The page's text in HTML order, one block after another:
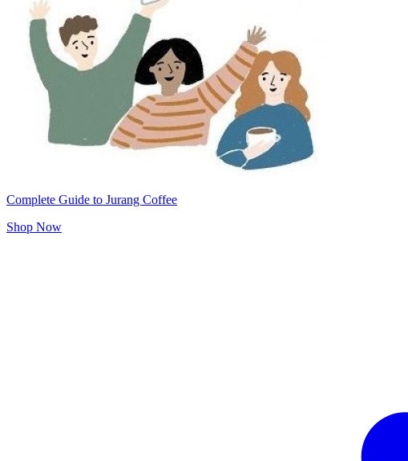
Complete Guide to Jurang Coffee
Shop Now